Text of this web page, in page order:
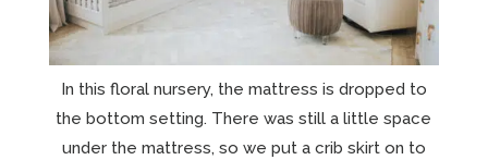
In this floral nursery, the mattress is dropped to
the bottom setting. There was still a little space
under the mattress, so we put a crib skirt on to